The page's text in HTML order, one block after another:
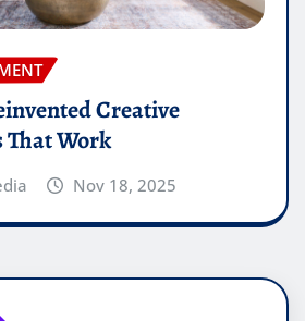
Creative
That Work
Nov 18, 2025